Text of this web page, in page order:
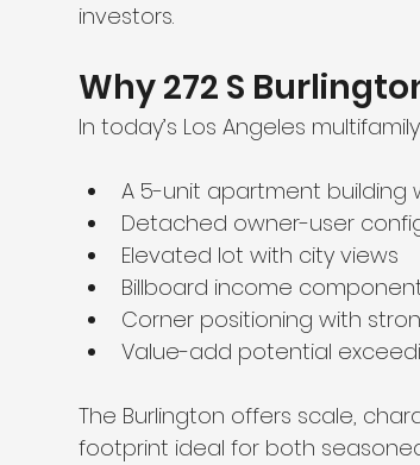
investors.
Why 272 S
In today’s Los Angeles
A 5-unit apartment building
Detached owner-user
Elevated lot with city views
Billboard income
Corner positioning with
Value-add potential
The Burlington offers scale,
footprint ideal for both